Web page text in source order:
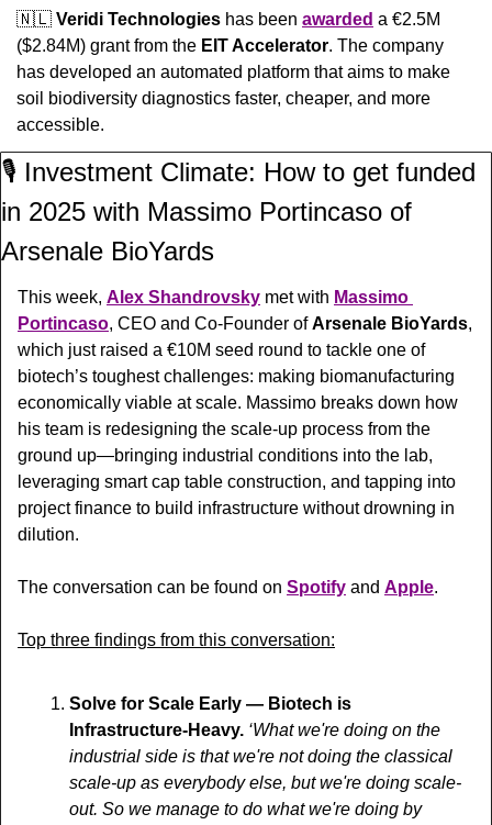
🇳🇱 Veridi Technologies has been awarded a €2.5M
($2.84M) grant from the EIT Accelerator. The company
has developed an automated platform that aims to make
soil biodiversity diagnostics faster, cheaper, and more
accessible.
🎙️ Investment Climate: How to get funded
in 2025 with Massimo Portincaso of
Arsenale BioYards
This week, Alex Shandrovsky met with Massimo
Portincaso, CEO and Co-Founder of Arsenale BioYards,
which just raised a €10M seed round to tackle one of
biotech’s toughest challenges: making biomanufacturing
economically viable at scale. Massimo breaks down how
his team is redesigning the scale-up process from the
ground up—bringing industrial conditions into the lab,
leveraging smart cap table construction, and tapping into
project finance to build infrastructure without drowning in
dilution.
The conversation can be found on Spotify and Apple.
Top three findings from this conversation:
Solve for Scale Early — Biotech is
Infrastructure-Heavy. ‘What we're doing on the
industrial side is that we're not doing the classical
scale-up as everybody else, but we're doing scale-
out. So we manage to do what we're doing by